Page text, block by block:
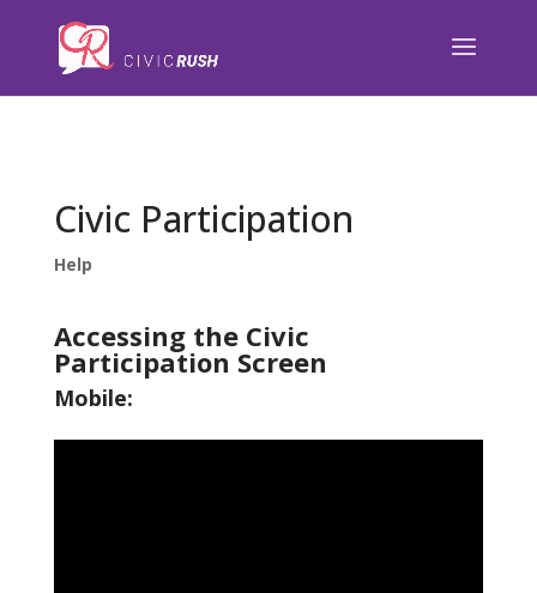
Civic Participation
Help
Accessing the Civic
Participation Screen
Mobile: